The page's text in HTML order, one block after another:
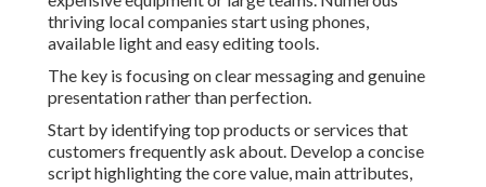
thriving local companies start using phones,
available light and easy editing tools.
The key is focusing on clear messaging and genuine
presentation rather than perfection.
Start by identifying top products or services that
customers frequently ask about. Develop a concise
script highlighting the core value, main attributes,